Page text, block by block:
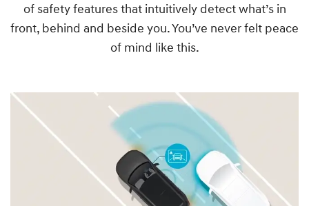
of safety features that intuitively detect what’s in
front, behind and beside you. You’ve never felt peace
of mind like this.